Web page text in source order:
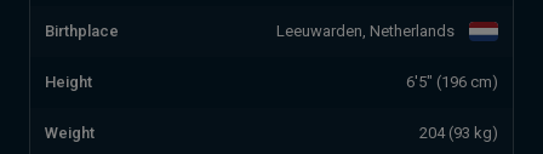
Birthplace Leeuwarden, Netherlands
Height 6'5" (196 cm)
Weight 204 (93 kg)